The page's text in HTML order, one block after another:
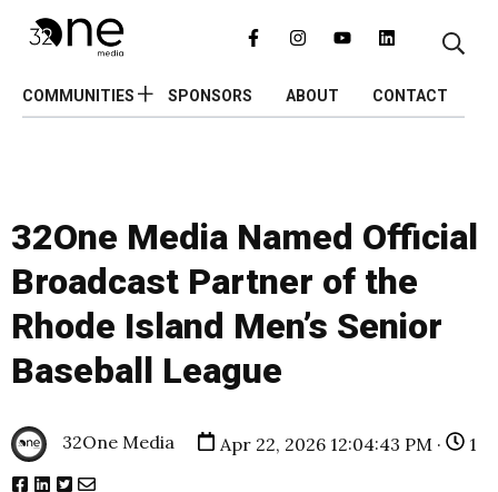
COMMUNITIES SPONSORS ABOUT CONTACT
32One Media Named Official
Broadcast Partner of the
Rhode Island Men’s Senior
Baseball League
32One Media Apr 22, 2026 12:04:43 PM · 1